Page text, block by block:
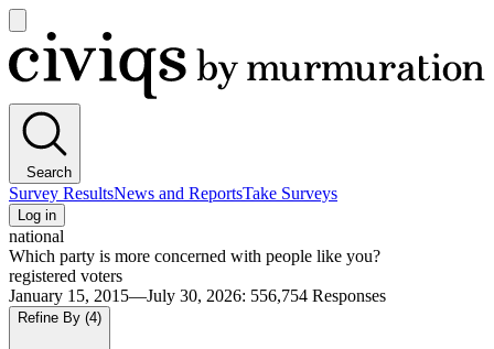
main
menu
Civiqs
Search
Survey ResultsNews and ReportsTake Surveys
Log in
national
Which party is more concerned with people like you?
registered voters
January 15, 2015—July 30, 2026: 556,754 Responses
Refine By (4)